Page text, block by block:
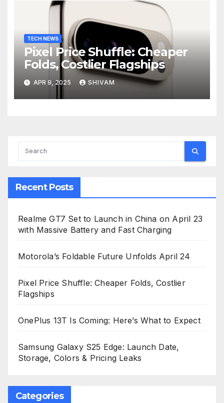
TECH NEWS
Pixel Price Shuffle: Cheaper
Folds, Costlier Flagships
APR 9, 2025 SHIVAM
Recent Posts
Realme GT7 Set to Launch in China on April 23
with Massive Battery and Fast Charging
Motorola’s Foldable Future Unfolds April 24
Pixel Price Shuffle: Cheaper Folds, Costlier
Flagships
OnePlus 13T Is Coming: Here’s What to Expect
Samsung Galaxy S25 Edge: Launch Date,
Storage, Colors & Pricing Leaks
Categories